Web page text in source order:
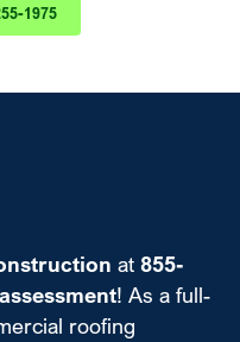
1975
at855-
! As a full-
roofing